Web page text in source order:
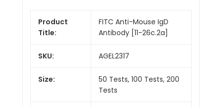
Product
Title:
FITC Anti-Mouse IgD
Antibody [11-26c.2a]
SKU: AGEL2317
Size:
50 Tests, 100 Tests, 200
Tests